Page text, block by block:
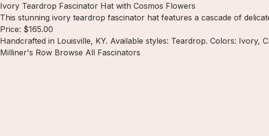
Ivory Teardrop Fascinator Hat with Cosmos Flowers
This stunning ivory teardrop fascinator hat features a cascade of
Price: $165.00
Handcrafted in Louisville, KY. Available styles: Teardrop. Colors: Ivory,
Milliner's Row Browse All Fascinators